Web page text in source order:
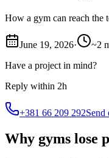
How a gym can reach the
June 19, 2026·
~2
Have a project in mind?
Reply within 2h
+381 66 209 292Send
Why gyms lose